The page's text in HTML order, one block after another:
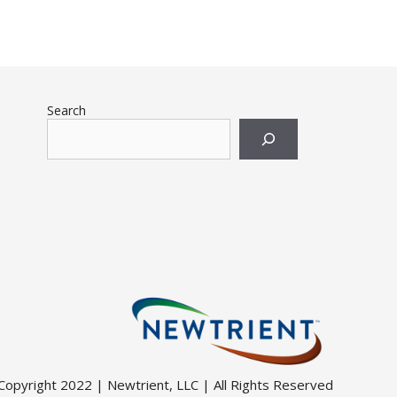
Search
2022 | Newtrient, LLC | All Rights Reserved